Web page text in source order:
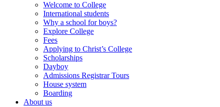
Welcome to College
International students
Why a school for boys?
Explore College
Fees
Applying to Christ’s College
Scholarships
Dayboy
Admissions Registrar Tours
House system
Boarding
About us